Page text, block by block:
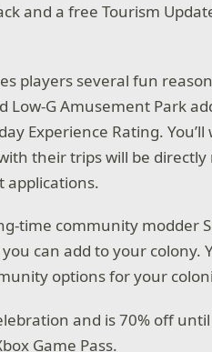
and a free Tourism
players several fun
Low-G Amusement Park
Experience Rating.
their trips will be
applications.
time community modder
can add to your colony.
options for your
and is 70% off
Game Pass.